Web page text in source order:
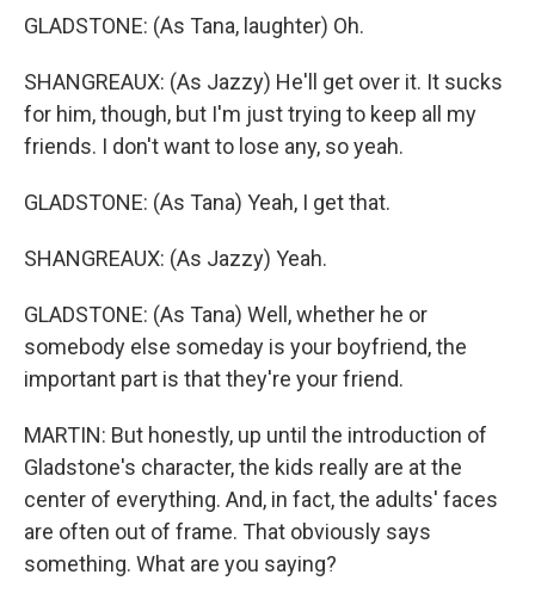
GLADSTONE: (As Tana, laughter) Oh.
SHANGREAUX: (As Jazzy) He'll get over it. It sucks
for him, though, but I'm just trying to keep all my
friends. I don't want to lose any, so yeah.
GLADSTONE: (As Tana) Yeah, I get that.
SHANGREAUX: (As Jazzy) Yeah.
GLADSTONE: (As Tana) Well, whether he or
somebody else someday is your boyfriend, the
important part is that they're your friend.
MARTIN: But honestly, up until the introduction of
Gladstone's character, the kids really are at the
center of everything. And, in fact, the adults' faces
are often out of frame. That obviously says
something. What are you saying?